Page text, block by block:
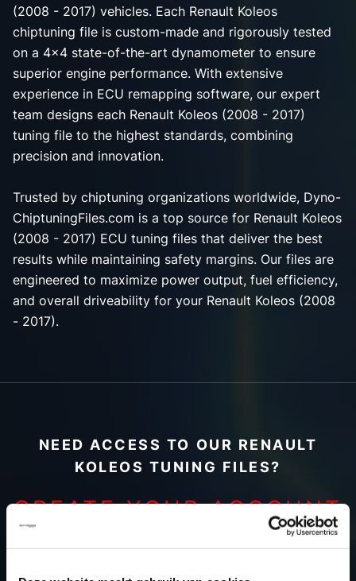
(2008 - 2017) vehicles. Each Renault Koleos
chiptuning file is custom-made and rigorously tested
on a 4x4 state-of-the-art dynamometer to ensure
superior engine performance. With extensive
experience in ECU remapping software, our expert
team designs each Renault Koleos (2008 - 2017)
tuning file to the highest standards, combining
precision and innovation.
Trusted by chiptuning organizations worldwide, Dyno-
ChiptuningFiles.com is a top source for Renault Koleos
(2008 - 2017) ECU tuning files that deliver the best
results while maintaining safety margins. Our files are
engineered to maximize power output, fuel efficiency,
and overall driveability for your Renault Koleos (2008
- 2017).
NEED ACCESS TO OUR RENAULT
KOLEOS TUNING FILES?
CREATE YOUR ACCOUNT
AND START USING OUR